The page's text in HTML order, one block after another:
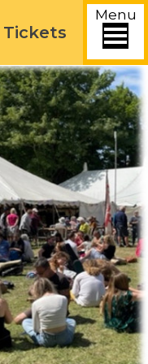
Menu
Tickets